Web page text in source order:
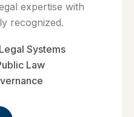
expertise with
recognized.
Systems
Law